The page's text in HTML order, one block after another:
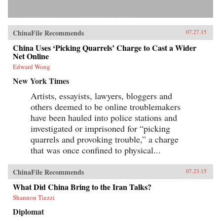
ChinaFile Recommends 07.27.15
China Uses ‘Picking Quarrels’ Charge to Cast a Wider
Net Online
Edward Wong
New York Times
Artists, essayists, lawyers, bloggers and
others deemed to be online troublemakers
have been hauled into police stations and
investigated or imprisoned for “picking
quarrels and provoking trouble,” a charge
that was once confined to physical...
ChinaFile Recommends 07.23.15
What Did China Bring to the Iran Talks?
Shannon Tiezzi
Diplomat